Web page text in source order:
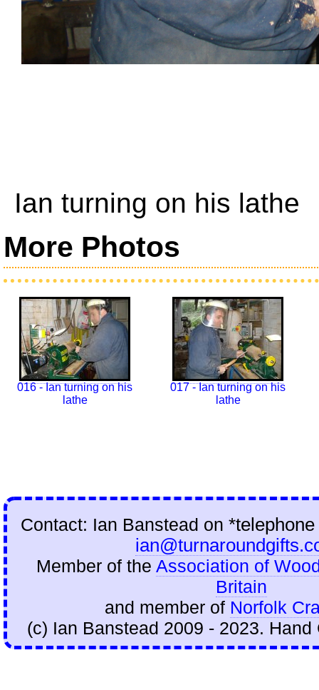
Ian turning on his lathe
More Photos
016 - Ian turning on his
lathe
017 - Ian turning on his
lathe
Contact: Ian Banstead on
Member of the Association of
Britain
and member of Norfolk
(c) Ian Banstead 2009 - 2023.